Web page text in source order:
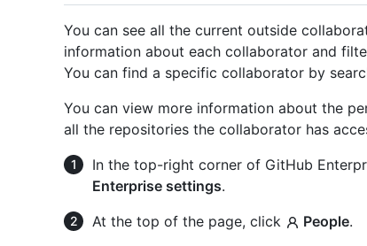
You can see all the current outside
information about each collaborator and
You can find a specific collaborator by
You can view more information about the
all the repositories the collaborator has
In the top-right corner of GitHub
Enterprise settings.
At the top of the page, click
People.